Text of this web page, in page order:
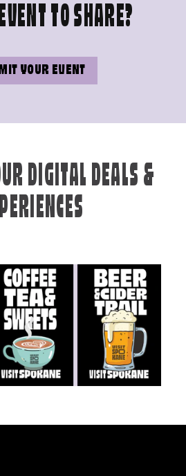
TO SHARE?
YOUR EVENT
DIGITAL DEALS &